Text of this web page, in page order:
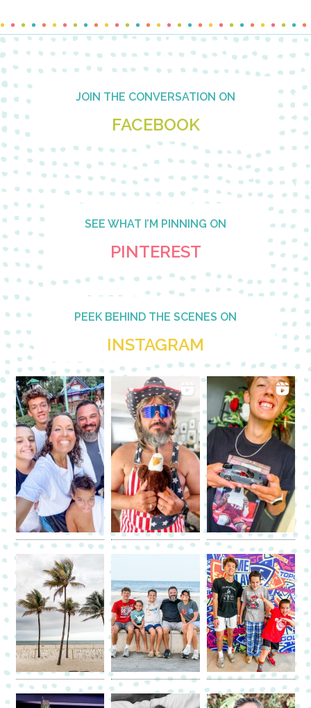
Footer JOIN THE CONVERSATION ON
FACEBOOK
SEE WHAT I’M PINNING ON
PINTEREST
PEEK BEHIND THE SCENES ON
INSTAGRAM